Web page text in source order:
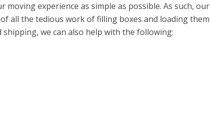
moving experience as simple as possible. As such, our
all the tedious work of filling boxes and loading them
we can also help with the following: